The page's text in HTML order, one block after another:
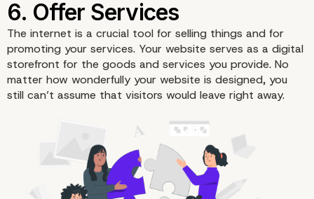
The internet is a crucial tool for selling things and for
promoting your services. Your website serves as a digital
storefront for the goods and services you provide. No
matter how wonderfully your website is designed, you
still can’t assume that visitors would leave right away.